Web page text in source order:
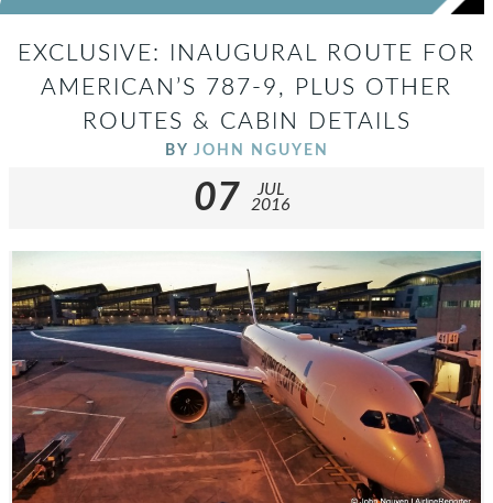
EXCLUSIVE: INAUGURAL ROUTE FOR
AMERICAN’S 787-9, PLUS OTHER
ROUTES & CABIN DETAILS
BY JOHN NGUYEN
07
JUL
2016